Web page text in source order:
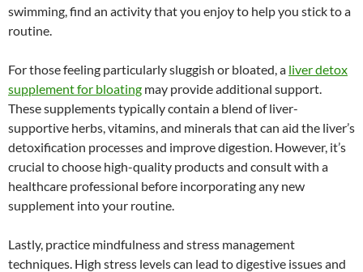
swimming, find an activity that you enjoy to help you stick to a
routine.
For those feeling particularly sluggish or bloated, a liver detox
supplement for bloating may provide additional support.
These supplements typically contain a blend of liver-
supportive herbs, vitamins, and minerals that can aid the liver’s
detoxification processes and improve digestion. However, it’s
crucial to choose high-quality products and consult with a
healthcare professional before incorporating any new
supplement into your routine.
Lastly, practice mindfulness and stress management
techniques. High stress levels can lead to digestive issues and